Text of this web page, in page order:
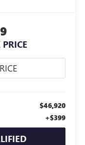
$46,920
+$399